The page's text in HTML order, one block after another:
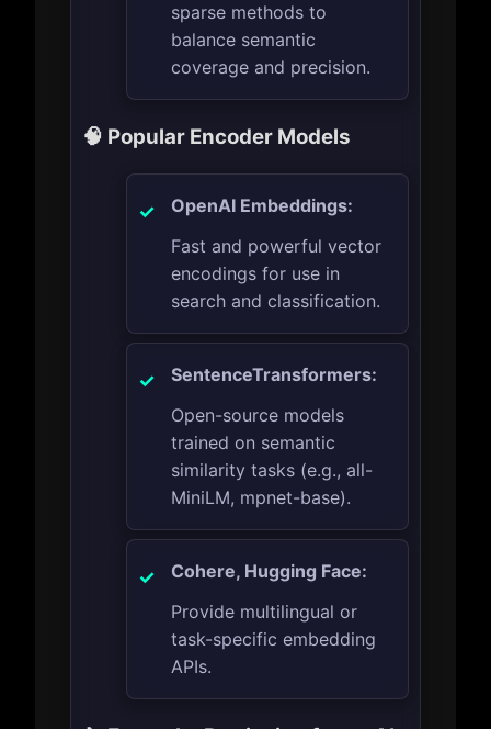
sparse methods to
balance semantic
coverage and precision.
🧠 Popular Encoder Models
OpenAI Embeddings:
Fast and powerful vector
encodings for use in
search and classification.
SentenceTransformers:
Open-source models
trained on semantic
similarity tasks (e.g., all-
MiniLM, mpnet-base).
Cohere, Hugging Face:
Provide multilingual or
task-specific embedding
APIs.